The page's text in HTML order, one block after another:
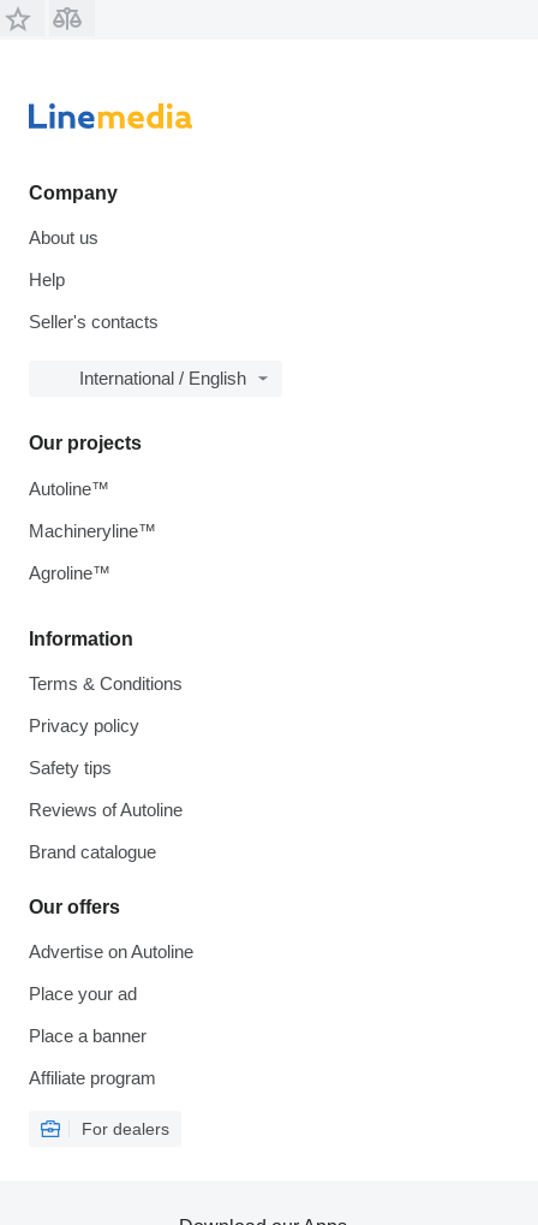
Company
About us
Help
Seller's contacts
International / English
Information
Terms & Conditions
Privacy policy
Safety tips
Reviews of Autoline
Brand catalogue
Our offers
Advertise on Autoline
Place your ad
Place a banner
Affiliate program
For dealers
Our projects
Autoline™
Machineryline™
Agroline™